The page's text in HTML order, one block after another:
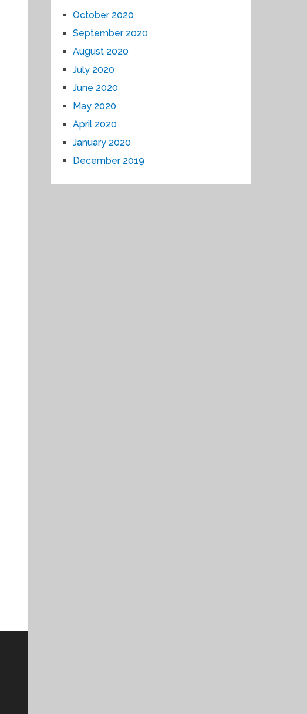
October 2020
September 2020
August 2020
July 2020
June 2020
May 2020
April 2020
January 2020
December 2019